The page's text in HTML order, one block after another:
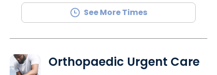
See More Times
Orthopaedic Urgent Care